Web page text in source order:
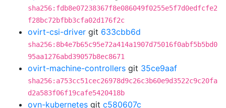
sha256:fdb8e07238367f8e086049f0255e5f7d0edfcfe2
f28bc72bfbb3cfa02d176f2c
ovirt-csi-driver git 633cbb6d
sha256:8b4e7b65c95e72a414a1907d75016f0abf5b5bd0
95aa1276abd39057b8ec8671
ovirt-machine-controllers git 35ce9aaf
sha256:a753cc51cec26978d9c26c3b60e9d3522c9c20fa
d2a583f06f19cafe5420418b
ovn-kubernetes git c580607c